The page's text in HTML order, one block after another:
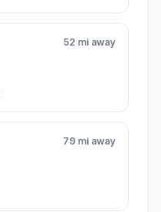
52 mi away
79 mi away